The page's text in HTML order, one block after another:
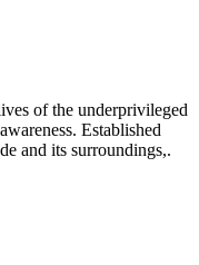
of the underprivileged
Established
and its surroundings,.